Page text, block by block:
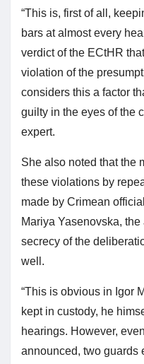
“This is, first of all,
bars at almost every
verdict of the ECtHR
violation of the
considers this a factor
guilty in the eyes of the
expert.
She also noted that the
these violations by
made by Crimean
Mariya Yasenovska,
secrecy of the
well.
“This is obvious in Igor
kept in custody, he
hearings. However,
announced, two guards